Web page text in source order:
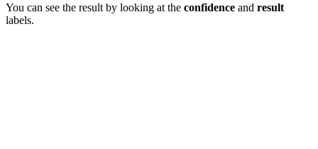
You can see the result by looking at the confidence and result
labels.